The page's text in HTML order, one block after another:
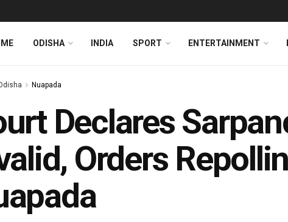
ODISHA INDIA SPORT ENTERTAINMENT
Nuapada
Declares
Orders